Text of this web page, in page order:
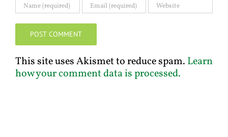
This site uses Akismet to reduce spam. Learn
how your comment data is processed.